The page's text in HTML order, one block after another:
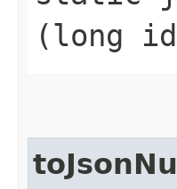
(long